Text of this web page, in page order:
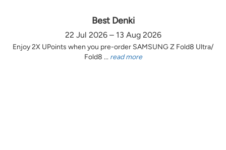
Best Denki
22 Jul 2026 – 13 Aug 2026
Enjoy 2X UPoints when you pre-order SAMSUNG Z Fold8 Ultra/
Fold8 ... read more